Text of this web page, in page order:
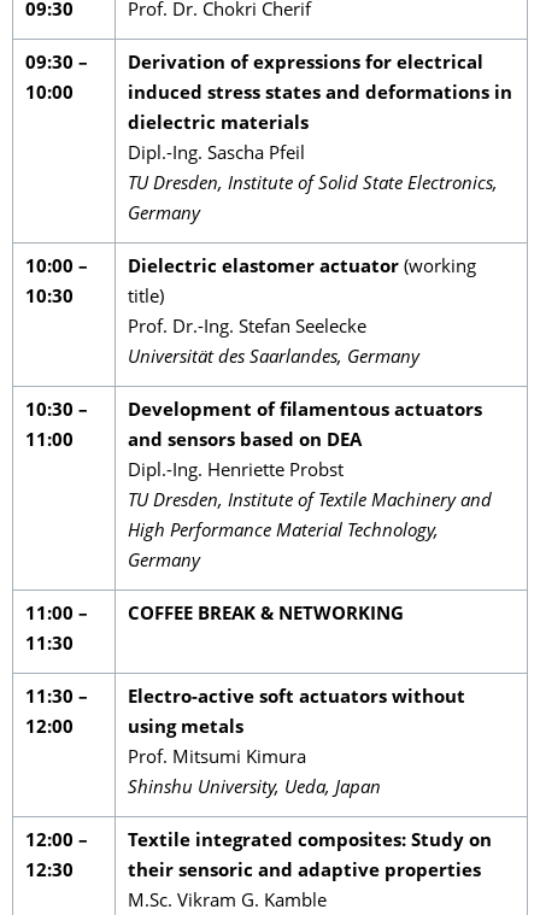
09:30
Prof. Dr. Chokri Cherif
09:30 –
10:00
Derivation of expressions for electrical
induced stress states and deformations in
dielectric materials
Dipl.-Ing. Sascha Pfeil
TU Dresden, Institute of Solid State Electronics,
Germany
10:00 –
10:30
Dielectric elastomer actuator (working
title)
Prof. Dr.-Ing. Stefan Seelecke
Universität des Saarlandes, Germany
10:30 –
11:00
Development of filamentous actuators
and sensors based on DEA
Dipl.-Ing. Henriette Probst
TU Dresden, Institute of Textile Machinery and
High Performance Material Technology,
Germany
11:00 –
11:30
COFFEE BREAK & NETWORKING
11:30 –
12:00
Electro-active soft actuators without
using metals
Prof. Mitsumi Kimura
Shinshu University, Ueda, Japan
12:00 –
12:30
Textile integrated composites: Study on
their sensoric and adaptive properties
M.Sc. Vikram G. Kamble